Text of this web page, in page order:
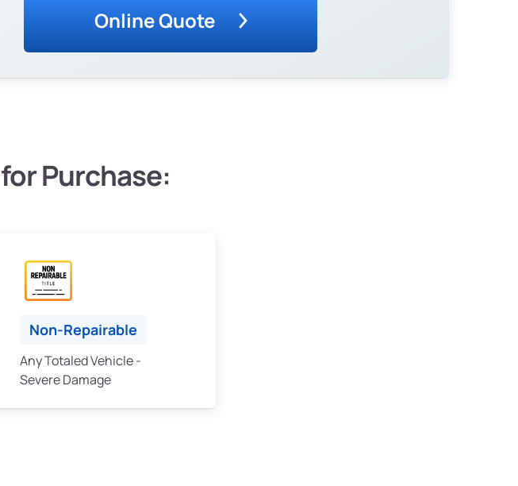
Online Quote
Purchase:
Non-Repairable
Any Totaled Vehicle -
Severe Damage